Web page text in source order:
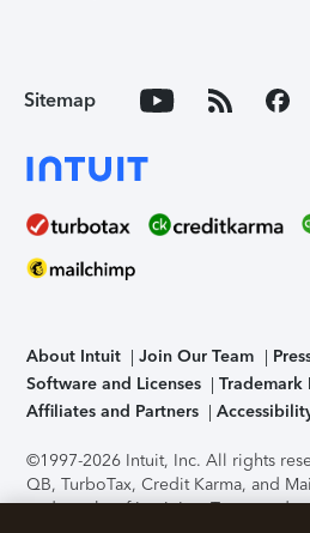
Sitemap
About Intuit Join Our Team
Software and Licenses
Trademark
Affiliates and Partners
©1997-2026 Intuit, Inc. All rights
QB, TurboTax, Credit Karma, and
trademarks of Intuit Inc. Terms and